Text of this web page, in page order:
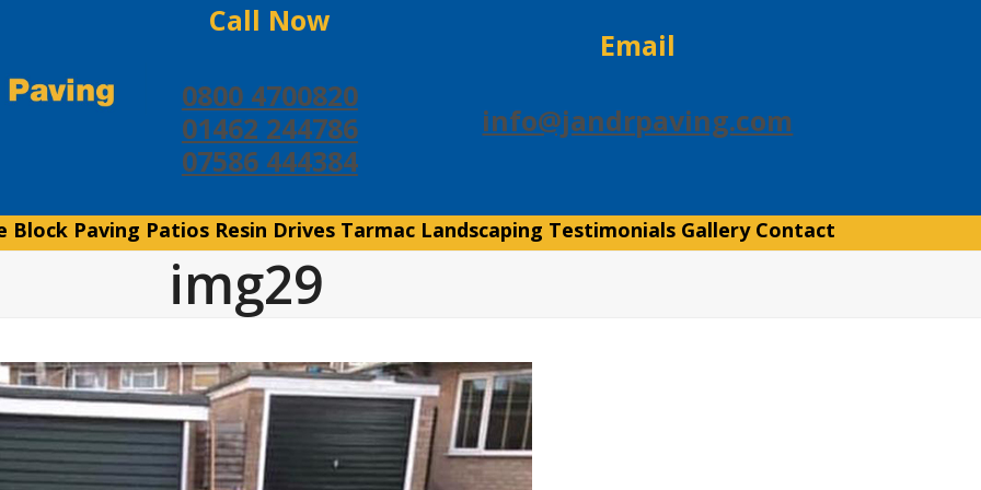
Call Now
0800 4700820
01462 244786
07586 444384
Email
info@jandrpaving.com
Block Paving Patios Resin Drives Tarmac Landscaping Testimonials Gallery Contact
img29